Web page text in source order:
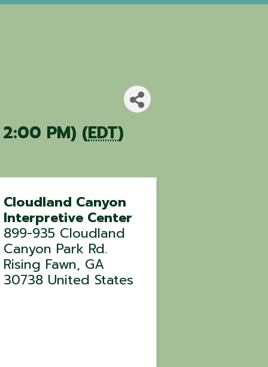
PM) (EDT)
Cloudland Canyon
Interpretive Center
899-935 Cloudland
Canyon Park Rd.
Rising Fawn, GA
30738 United States